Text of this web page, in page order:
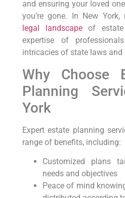
and ensuring your loved
you’re gone. In New
legal landscapeof estate
expertise of
intricacies of state laws and
Why Choose
Planning
‌York
Expert estate planning
range of benefits,⁣ including:
Customized plans
needs and objectives
Peace of mind